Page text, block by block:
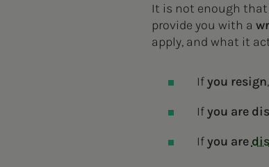
It is not enough
provide you with a
apply, and what it
Ifyou resign
Ifyou are
Ifyou are